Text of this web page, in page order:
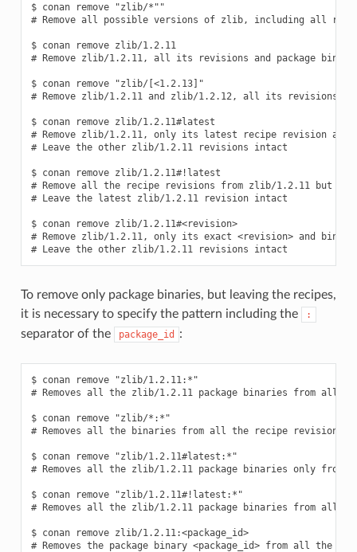
$ conan remove "zlib/*""
# Remove all possible versions of zlib, including all
$ conan remove zlib/1.2.11
# Remove zlib/1.2.11, all its revisions and package
$ conan remove "zlib/[<1.2.13]"
# Remove zlib/1.2.11 and zlib/1.2.12, all its revisions
$ conan remove zlib/1.2.11#latest
# Remove zlib/1.2.11, only its latest recipe revision
# Leave the other zlib/1.2.11 revisions intact
$ conan remove zlib/1.2.11#!latest
# Remove all the recipe revisions from zlib/1.2.11 but
# Leave the latest zlib/1.2.11 revision intact
$ conan remove zlib/1.2.11#<revision>
# Remove zlib/1.2.11, only its exact <revision> and
To remove only package binaries, but leaving the recipes,
it is necessary to specify the pattern including the
:
separator of the package_id :
$ conan remove "zlib/1.2.11:*"
# Removes all the zlib/1.2.11 package binaries from all
$ conan remove "zlib/*:*"
# Removes all the binaries from all the recipe revisions
$ conan remove "zlib/1.2.11#latest:*"
# Removes all the zlib/1.2.11 package binaries only
$ conan remove "zlib/1.2.11#!latest:*"
# Removes all the zlib/1.2.11 package binaries from all
$ conan remove zlib/1.2.11:<package_id>
# Removes the package binary <package_id> from all the